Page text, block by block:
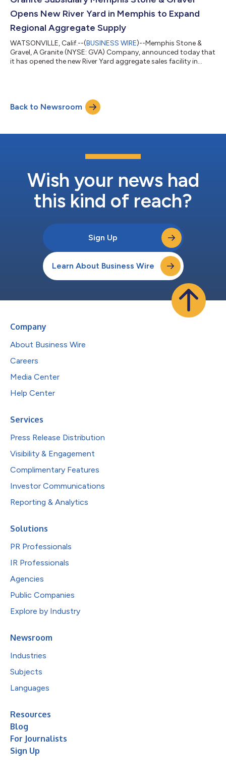
Opens New River Yard in Memphis to Expand
Regional Aggregate Supply
WATSONVILLE, Calif.--(BUSINESS WIRE)--Memphis Stone &
Gravel, A Granite (NYSE: GVA) Company, announced today that
it has opened the new River Yard aggregate sales facility in
connecting operations within Granite's integrated materials
network to create long-term value across the Southeast. The
Back to Newsroom
Wish your news had
this kind of reach?
Sign Up
Learn About Business Wire
Company
About Business Wire
Careers
Media Center
Help Center
Services
Press Release Distribution
Visibility & Engagement
Complimentary Features
Investor Communications
Reporting & Analytics
Solutions
PR Professionals
IR Professionals
Agencies
Public Companies
Explore by Industry
Newsroom
Industries
Subjects
Languages
Resources
Blog
For Journalists
Sign Up